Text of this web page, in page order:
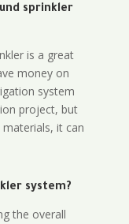
sprinkler
is a great
money on
system
project, but
it can
system?
the overall